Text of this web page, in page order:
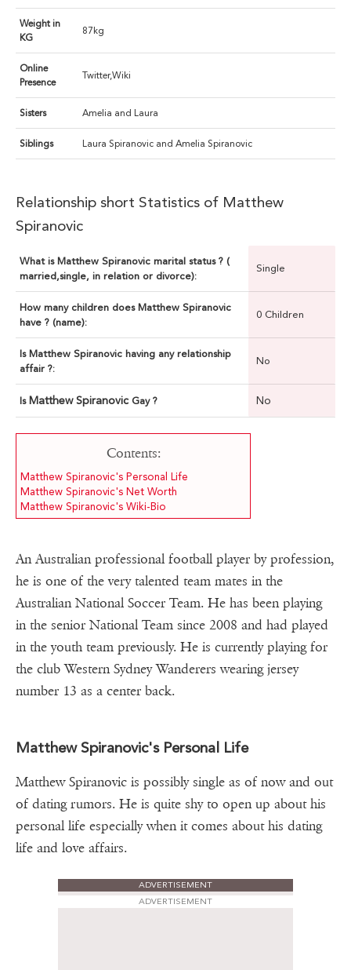
Weight in
KG
87kg
Online
Presence
Twitter,Wiki
Sisters Amelia and Laura
Siblings Laura Spiranovic and Amelia Spiranovic
Relationship short Statistics of Matthew
Spiranovic
What is Matthew Spiranovic marital status ? (
married,single, in relation or divorce):
Single
How many children does Matthew Spiranovic
have ? (name):
0 Children
Is Matthew Spiranovic having any relationship
affair ?:
No
Is Matthew Spiranovic Gay ? No
Contents:
Matthew Spiranovic's Personal Life
Matthew Spiranovic's Net Worth
Matthew Spiranovic's Wiki-Bio
An Australian professional football player by profession,
he is one of the very talented team mates in the
Australian National Soccer Team. He has been playing
in the senior National Team since 2008 and had played
in the youth team previously. He is currently playing for
the club Western Sydney Wanderers wearing jersey
number 13 as a center back.
Matthew Spiranovic's Personal Life
Matthew Spiranovic is possibly single as of now and out
of dating rumors. He is quite shy to open up about his
personal life especially when it comes about his dating
life and love affairs.
ADVERTISEMENT
ADVERTISEMENT